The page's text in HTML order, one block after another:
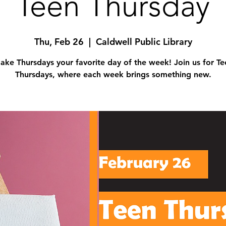
Thu, Feb 26
  |
Caldwell Public Library
Thursdays your favorite day of the week! Join us for
Thursdays, where each week brings something new.